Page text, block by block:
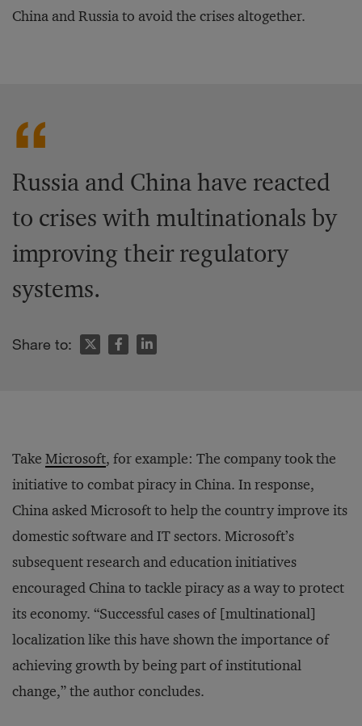
China and Russia to avoid the crises altogether.
Russia and China have reacted
to crises with multinationals by
improving their regulatory
systems.
Share to:
Take Microsoft, for example: The company took the
initiative to combat piracy in China. In response,
China asked Microsoft to help the country improve its
domestic software and IT sectors. Microsoft’s
subsequent research and education initiatives
encouraged China to tackle piracy as a way to protect
its economy. “Successful cases of [multinational]
localization like this have shown the importance of
achieving growth by being part of institutional
change,” the author concludes.